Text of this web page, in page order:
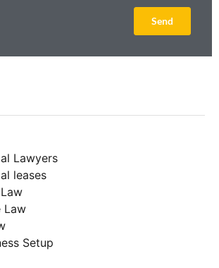
Send
Lawyers
leases
Law
Setup